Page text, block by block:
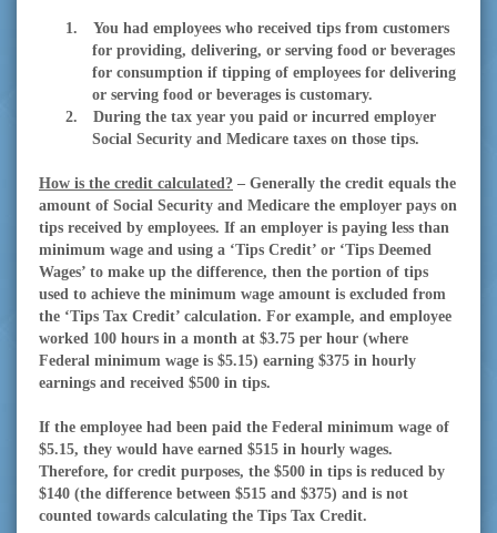
1.
You had employees who received tips from customers
for providing, delivering, or serving food or beverages
for consumption if tipping of employees for delivering
or serving food or beverages is customary.
2.
During the tax year you paid or incurred employer
Social Security and Medicare taxes on those tips.
How is the credit calculated? – Generally the credit equals the
amount of Social Security and Medicare the employer pays on
tips received by employees. If an employer is paying less than
minimum wage and using a ‘Tips Credit’ or ‘Tips Deemed
Wages’ to make up the difference, then the portion of tips
used to achieve the minimum wage amount is excluded from
the ‘Tips Tax Credit’ calculation. For example, and employee
worked 100 hours in a month at $3.75 per hour (where
Federal minimum wage is $5.15) earning $375 in hourly
earnings and received $500 in tips.
If the employee had been paid the Federal minimum wage of
$5.15, they would have earned $515 in hourly wages.
Therefore, for credit purposes, the $500 in tips is reduced by
$140 (the difference between $515 and $375) and is not
counted towards calculating the Tips Tax Credit.